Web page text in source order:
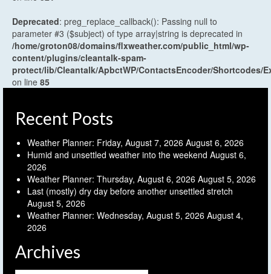
Deprecated: preg_replace_callback(): Passing null to
parameter #3 ($subject) of type array|string is deprecated in
/home/groton08/domains/flxweather.com/public_html/wp-
content/plugins/cleantalk-spam-
protect/lib/Cleantalk/ApbctWP/ContactsEncoder/Shortcodes/
on line 85
Recent Posts
Weather Planner: Friday, August 7, 2026 August 6, 2026
Humid and unsettled weather into the weekend August 6,
2026
Weather Planner: Thursday, August 6, 2026 August 5, 2026
Last (mostly) dry day before another unsettled stretch
August 5, 2026
Weather Planner: Wednesday, August 5, 2026 August 4,
2026
Archives